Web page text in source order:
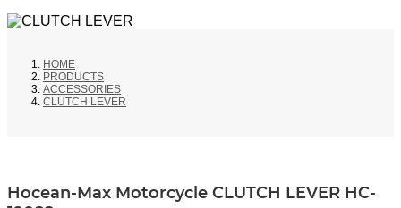
HOME
PRODUCTS
ACCESSORIES
CLUTCH LEVER
Hocean-Max Motorcycle CLUTCH LEVER HC-